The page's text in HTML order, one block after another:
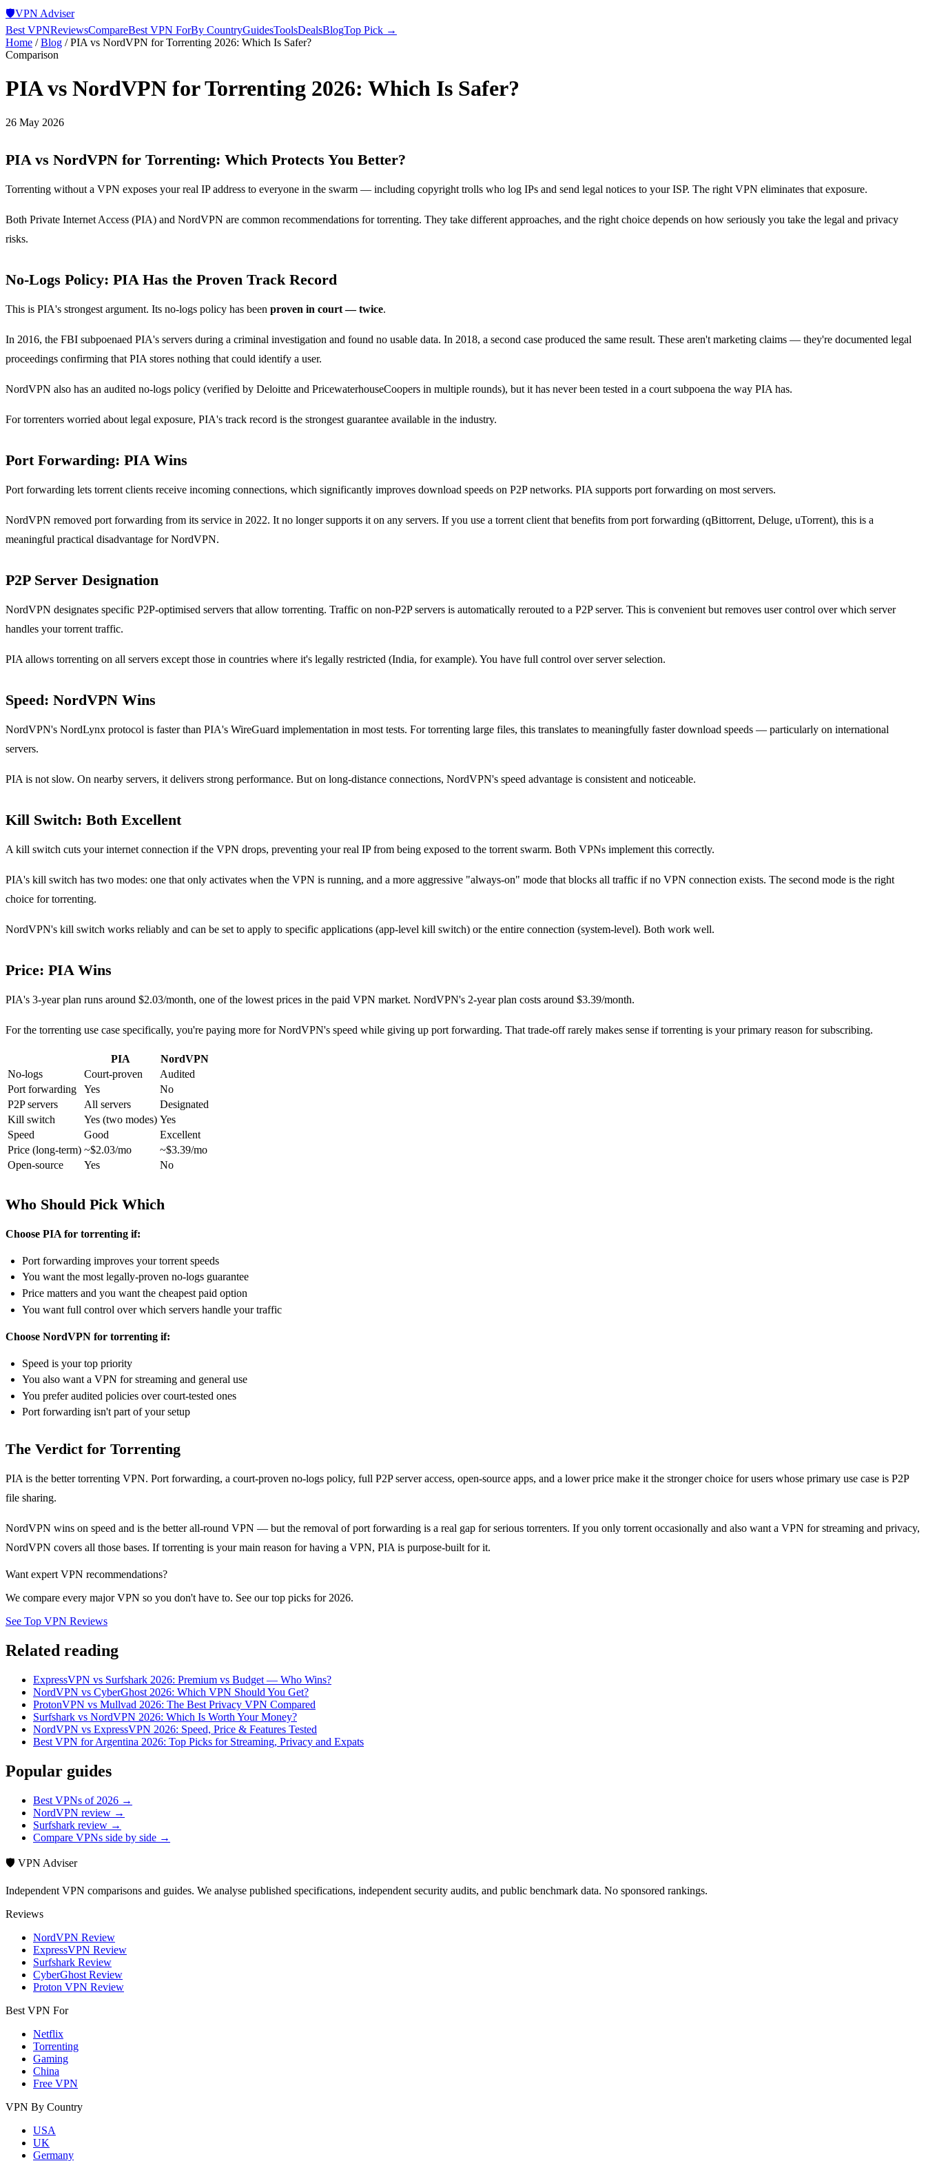
🛡️VPN Adviser
Best VPNReviewsCompareBest VPN ForBy CountryGuidesToolsDealsBlogTop Pick →
Home /Blog /PIA vs NordVPN for Torrenting 2026: Which Is Safer?
Comparison
PIA vs NordVPN for Torrenting 2026: Which Is Safer?
26 May 2026
PIA vs NordVPN for Torrenting: Which Protects You Better?
Torrenting without a VPN exposes your real IP address to everyone in the swarm — including copyright trolls who log IPs and send legal notices to your ISP. The right VPN eliminates that exposure.
Both Private Internet Access (PIA) and NordVPN are common recommendations for torrenting. They take different approaches, and the right choice depends on how seriously you take the legal and privacy
risks.
No-Logs Policy: PIA Has the Proven Track Record
This is PIA's strongest argument. Its no-logs policy has been proven in court — twice.
In 2016, the FBI subpoenaed PIA's servers during a criminal investigation and found no usable data. In 2018, a second case produced the same result. These aren't marketing claims — they're documented legal
proceedings confirming that PIA stores nothing that could identify a user.
NordVPN also has an audited no-logs policy (verified by Deloitte and PricewaterhouseCoopers in multiple rounds), but it has never been tested in a court subpoena the way PIA has.
For torrenters worried about legal exposure, PIA's track record is the strongest guarantee available in the industry.
Port Forwarding: PIA Wins
Port forwarding lets torrent clients receive incoming connections, which significantly improves download speeds on P2P networks. PIA supports port forwarding on most servers.
NordVPN removed port forwarding from its service in 2022. It no longer supports it on any servers. If you use a torrent client that benefits from port forwarding (qBittorrent, Deluge, uTorrent), this is a
meaningful practical disadvantage for NordVPN.
P2P Server Designation
NordVPN designates specific P2P-optimised servers that allow torrenting. Traffic on non-P2P servers is automatically rerouted to a P2P server. This is convenient but removes user control over which server
handles your torrent traffic.
PIA allows torrenting on all servers except those in countries where it's legally restricted (India, for example). You have full control over server selection.
Speed: NordVPN Wins
NordVPN's NordLynx protocol is faster than PIA's WireGuard implementation in most tests. For torrenting large files, this translates to meaningfully faster download speeds — particularly on international
servers.
PIA is not slow. On nearby servers, it delivers strong performance. But on long-distance connections, NordVPN's speed advantage is consistent and noticeable.
Kill Switch: Both Excellent
A kill switch cuts your internet connection if the VPN drops, preventing your real IP from being exposed to the torrent swarm. Both VPNs implement this correctly.
PIA's kill switch has two modes: one that only activates when the VPN is running, and a more aggressive "always-on" mode that blocks all traffic if no VPN connection exists. The second mode is the right
choice for torrenting.
NordVPN's kill switch works reliably and can be set to apply to specific applications (app-level kill switch) or the entire connection (system-level). Both work well.
Price: PIA Wins
PIA's 3-year plan runs around $2.03/month, one of the lowest prices in the paid VPN market. NordVPN's 2-year plan costs around $3.39/month.
For the torrenting use case specifically, you're paying more for NordVPN's speed while giving up port forwarding. That trade-off rarely makes sense if torrenting is your primary reason for subscribing.
PIA
NordVPN
No-logs
Court-proven
Audited
Port forwarding
Yes
No
P2P servers
All servers
Designated
Kill switch
Yes (two modes) Yes
Speed
Good
Excellent
Price (long-term) ~$2.03/mo
~$3.39/mo
Open-source
Yes No
Who Should Pick Which
Choose PIA for torrenting if:
Port forwarding improves your torrent speeds
You want the most legally-proven no-logs guarantee
Price matters and you want the cheapest paid option
You want full control over which servers handle your traffic
Choose NordVPN for torrenting if:
Speed is your top priority
You also want a VPN for streaming and general use
You prefer audited policies over court-tested ones
Port forwarding isn't part of your setup
The Verdict for Torrenting
PIA is the better torrenting VPN. Port forwarding, a court-proven no-logs policy, full P2P server access, open-source apps, and a lower price make it the stronger choice for users whose primary use case is P2P
file sharing.
NordVPN wins on speed and is the better all-round VPN — but the removal of port forwarding is a real gap for serious torrenters. If you only torrent occasionally and also want a VPN for streaming and privacy,
NordVPN covers all those bases. If torrenting is your main reason for having a VPN, PIA is purpose-built for it.
Want expert VPN recommendations?
We compare every major VPN so you don't have to. See our top picks for 2026.
See Top VPN Reviews
Related reading
ExpressVPN vs Surfshark 2026: Premium vs Budget — Who Wins?
NordVPN vs CyberGhost 2026: Which VPN Should You Get?
ProtonVPN vs Mullvad 2026: The Best Privacy VPN Compared
Surfshark vs NordVPN 2026: Which Is Worth Your Money?
NordVPN vs ExpressVPN 2026: Speed, Price & Features Tested
Best VPN for Argentina 2026: Top Picks for Streaming, Privacy and Expats
Popular guides
Best VPNs of 2026 →
NordVPN review →
Surfshark review →
Compare VPNs side by side →
🛡️ VPN Adviser
Independent VPN comparisons and guides. We analyse published specifications, independent security audits, and public benchmark data. No sponsored rankings.
Reviews
NordVPN Review
ExpressVPN Review
Surfshark Review
CyberGhost Review
Proton VPN Review
Best VPN For
Netflix
Torrenting
Gaming
China
Free VPN
VPN By Country
USA
UK
Germany